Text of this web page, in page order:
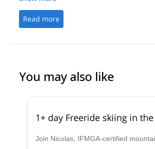
Read more
You may also like
1+ day Freeride skiing in
Join Nicolas, IFMGA-certified